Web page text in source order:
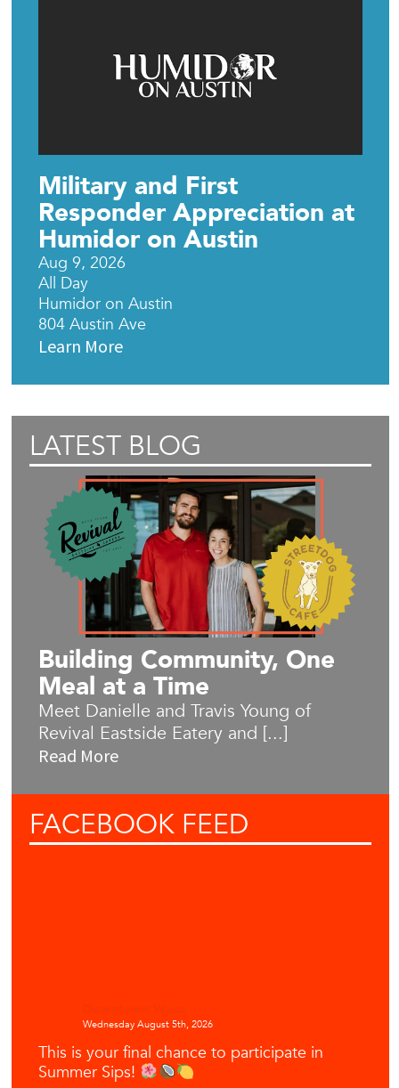
Military and First
Responder Appreciation at
Humidor on Austin
Aug 9, 2026
All Day
Humidor on Austin
804 Austin Ave
Learn More
LATEST BLOG
Building Community, One
Meal at a Time
Meet Danielle and Travis Young of
Revival Eastside Eatery and [...]
Read More
FACEBOOK FEED
Wednesday August 5th, 2026
This is your final chance to participate in
Summer Sips!